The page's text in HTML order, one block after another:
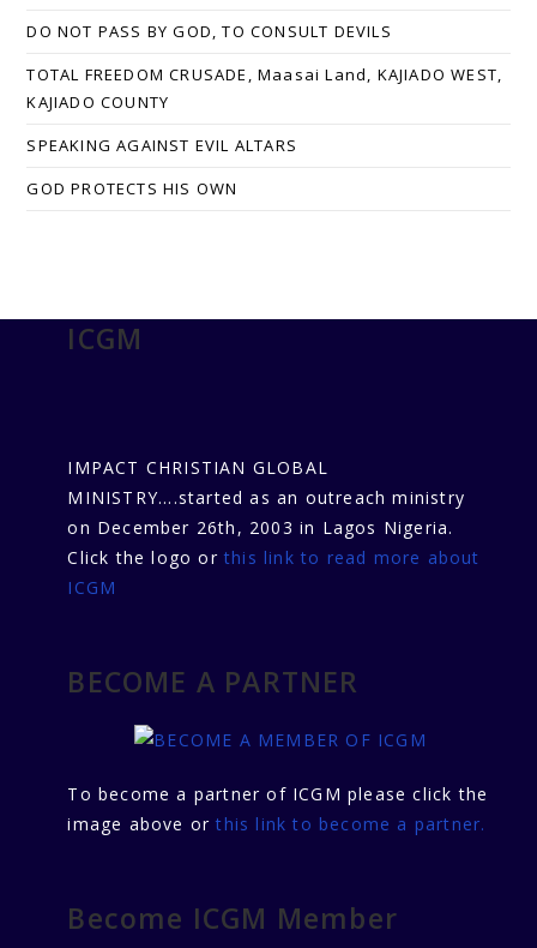
DO NOT PASS BY GOD, TO CONSULT DEVILS
TOTAL FREEDOM CRUSADE, Maasai Land, KAJIADO WEST,
KAJIADO COUNTY
SPEAKING AGAINST EVIL ALTARS
GOD PROTECTS HIS OWN
ICGM
IMPACT CHRISTIAN GLOBAL
MINISTRY....started as an outreach ministry
on December 26th, 2003 in Lagos Nigeria.
Click the logo orthis link to read more about
ICGM
BECOME A PARTNER
To become a partner of ICGM please click the
image above orthis link to become a partner.
Become ICGM Member